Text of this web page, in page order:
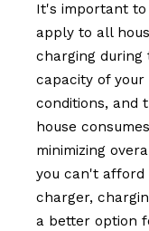
It's important
apply to all
charging during
capacity of
conditions, and
house
minimizing
you can't
charger,
a better option